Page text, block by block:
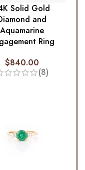
Solid Gold
and
Aquamarine
Ring
$840.00
(8)